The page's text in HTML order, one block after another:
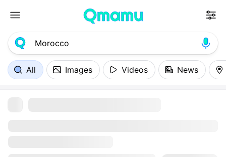
All Images Videos News